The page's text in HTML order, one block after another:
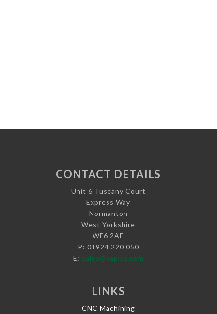
CONTACT DETAILS
Unit 6 Tuscany Court
Express Way
Normanton
West Yorkshire
WF6 2AE
P: 01924 220 050
E: sales@vaplas.com
LINKS
CNC Machining